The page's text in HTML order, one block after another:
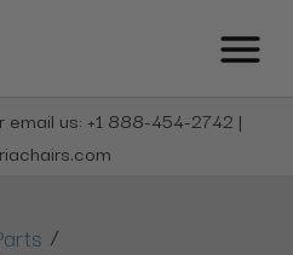
email us: +1 888-454-2742 |
/